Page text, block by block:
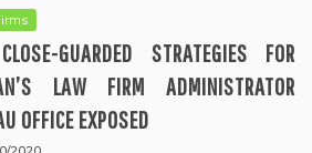
GUARDED STRATEGIES FOR
LAW FIRM ADMINISTRATOR
OFFICE EXPOSED